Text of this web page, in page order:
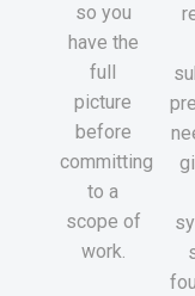
so you
have the
full
picture
before
committing
to a
scope of
work.